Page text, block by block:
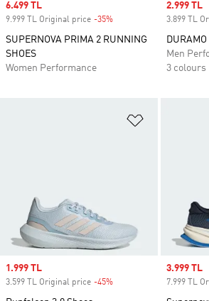
Sale price
6.499 TL
9.999 TL Original price -35%
SUPERNOVA PRIMA 2 RUNNING
SHOES
Women Performance
Sale price
2.999 TL
3.899 TL
Men
3 colours
Sale price
1.999 TL
3.599 TL Original price -45%
Sale price
3.999 TL
7.999 TL